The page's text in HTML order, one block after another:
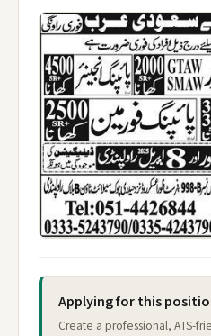
Applying for this
Create a professional, ATS-